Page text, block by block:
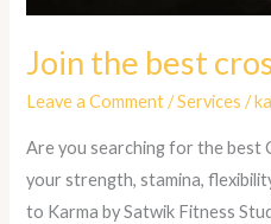
Join the best
Leave a Comment /Services /
Are you searching for the best
your strength, stamina,
to Karma by Satwik Fitness